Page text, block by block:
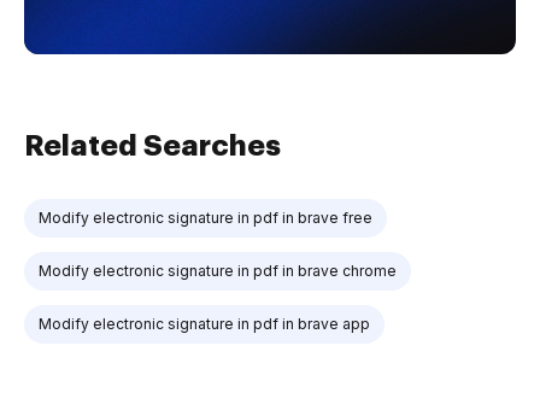
Related Searches
Modify electronic signature in pdf in brave free
Modify electronic signature in pdf in brave chrome
Modify electronic signature in pdf in brave app